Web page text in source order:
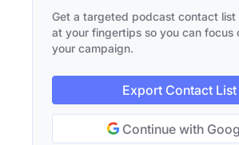
Get a targeted podcast contact list
at your fingertips so you can focus
your campaign.
Export Contact List
Continue with